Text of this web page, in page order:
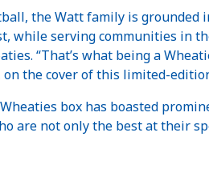
the Watt family is grounded
while serving communities in
“That’s what being a
on the cover of this limited-
box has boasted
are not only the best at their